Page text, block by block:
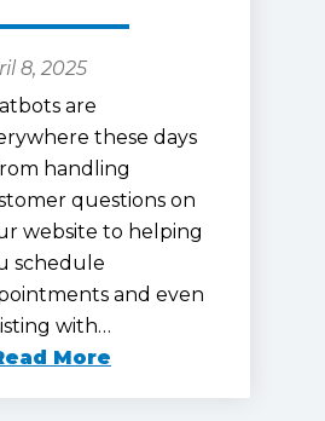
8, 2025
are
these days
handling
questions on
website to helping
schedule
and even
with…
More